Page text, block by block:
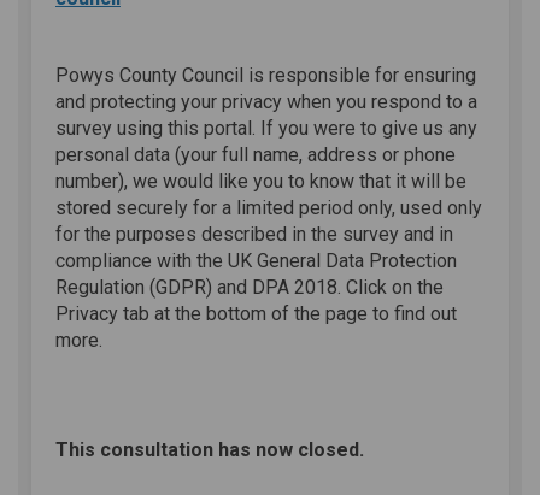
Powys County Council is responsible for ensuring
and protecting your privacy when you respond to a
survey using this portal. If you were to give us any
personal data (your full name, address or phone
number), we would like you to know that it will be
stored securely for a limited period only, used only
for the purposes described in the survey and in
compliance with the UK General Data Protection
Regulation (GDPR) and DPA 2018. Click on the
Privacy tab at the bottom of the page to find out
more.
This consultation has now closed.